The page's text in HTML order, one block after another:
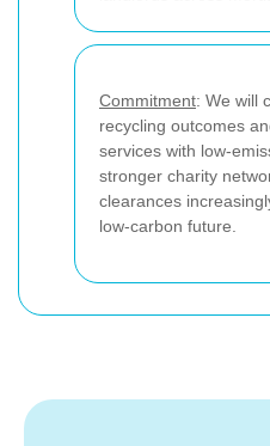
Commitment: We will
recycling outcomes
services with low-
stronger charity
clearances
low-carbon future.